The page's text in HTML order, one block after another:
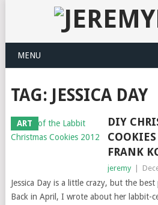
MENU
TAG: JESSICA DAY
ART
DIY
FRANK
jeremy
Jessica Day is a little crazy, but the
Back in April, I wrote about her labbit-